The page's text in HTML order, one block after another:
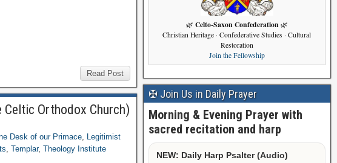
Read Post
Orthodox Church)
Desk of our Primace, Legitimist
,Templar,Theology Institute
🌿 Celto-Saxon Confederation 🌿
Christian Heritage · Confederative Studies · Cultural
Restoration
Join the Fellowship
✠ Join Us in Daily Prayer
Morning & Evening Prayer with
sacred recitation and harp
NEW: Daily Harp Psalter (Audio)